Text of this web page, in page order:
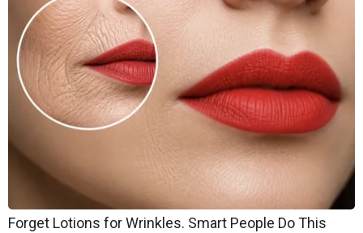
Forget Lotions for Wrinkles. Smart People Do This